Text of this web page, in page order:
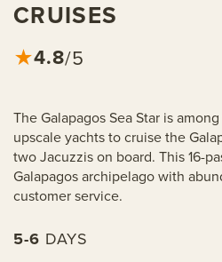
CRUISES
★4.8/5
The Galapagos Sea Star is
upscale yachts to cruise the
two Jacuzzis on board. This 16-
Galapagos archipelago with
customer service.
5-6 DAYS